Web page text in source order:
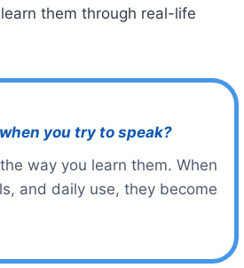
them through real-life
you try to speak?
way you learn them. When
and daily use, they become